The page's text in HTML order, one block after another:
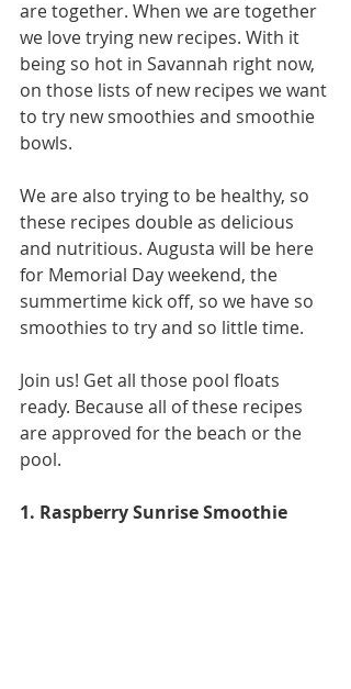
are together. When we are together
we love trying new recipes. With it
being so hot in Savannah right now,
on those lists of new recipes we want
to try new smoothies and smoothie
bowls.
We are also trying to be healthy, so
these recipes double as delicious
and nutritious. Augusta will be here
for Memorial Day weekend, the
summertime kick off, so we have so
smoothies to try and so little time.
Join us! Get all those pool floats
ready. Because all of these recipes
are approved for the beach or the
pool.
1. Raspberry Sunrise Smoothie